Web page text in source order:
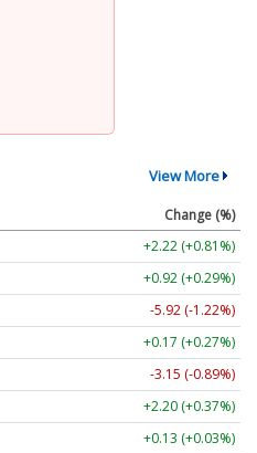
View More
Change (%)
+2.22 (+0.81%)
+0.92 (+0.29%)
-5.92 (-1.22%)
+0.17 (+0.27%)
-3.15 (-0.89%)
+2.20 (+0.37%)
+0.13 (+0.03%)